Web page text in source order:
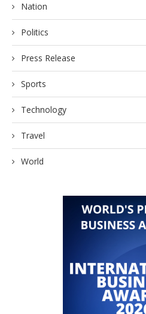
Nation
Politics
Press Release
Sports
Technology
Travel
World